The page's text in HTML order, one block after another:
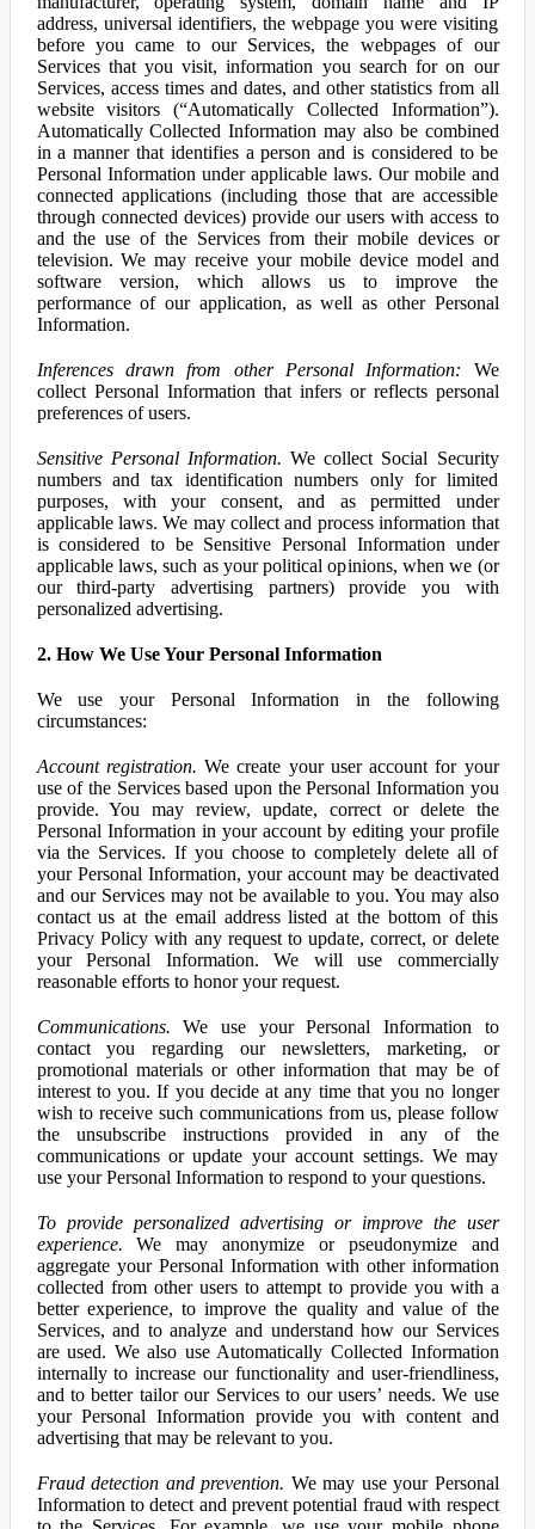
address, universal identifiers, the webpage you were visiting
before you came to our Services, the webpages of our
Services that you visit, information you search for on our
Services, access times and dates, and other statistics from all
website visitors (“Automatically Collected Information”).
Automatically Collected Information may also be combined
in a manner that identifies a person and is considered to be
Personal Information under applicable laws. Our mobile and
connected applications (including those that are accessible
through connected devices) provide our users with access to
and the use of the Services from their mobile devices or
television. We may receive your mobile device model and
software version, which allows us to improve the
performance of our application, as well as other Personal
Information.
Inferences drawn from other Personal Information: We
collect Personal Information that infers or reflects personal
preferences of users.
Sensitive Personal Information. We collect Social Security
numbers and tax identification numbers only for limited
purposes, with your consent, and as permitted under
applicable laws. We may collect and process information that
is considered to be Sensitive Personal Information under
applicable laws, such as your political opinions, when we (or
our third-party advertising partners) provide you with
personalized advertising.
2. How We Use Your Personal Information
We use your Personal Information in the following
circumstances:
Account registration. We create your user account for your
use of the Services based upon the Personal Information you
provide. You may review, update, correct or delete the
Personal Information in your account by editing your profile
via the Services. If you choose to completely delete all of
your Personal Information, your account may be deactivated
and our Services may not be available to you. You may also
contact us at the email address listed at the bottom of this
Privacy Policy with any request to update, correct, or delete
your Personal Information. We will use commercially
reasonable efforts to honor your request.
Communications. We use your Personal Information to
contact you regarding our newsletters, marketing, or
promotional materials or other information that may be of
interest to you. If you decide at any time that you no longer
wish to receive such communications from us, please follow
the unsubscribe instructions provided in any of the
communications or update your account settings. We may
use your Personal Information to respond to your questions.
To provide personalized advertising or improve the user
experience. We may anonymize or pseudonymize and
aggregate your Personal Information with other information
collected from other users to attempt to provide you with a
better experience, to improve the quality and value of the
Services, and to analyze and understand how our Services
are used. We also use Automatically Collected Information
internally to increase our functionality and user-friendliness,
and to better tailor our Services to our users’ needs. We use
your Personal Information provide you with content and
advertising that may be relevant to you.
Fraud detection and prevention. We may use your Personal
Information to detect and prevent potential fraud with respect